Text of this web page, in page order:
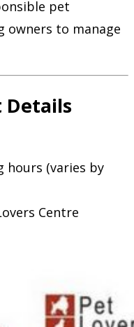
pet
owners to manage
Details
hours (varies by
Centre